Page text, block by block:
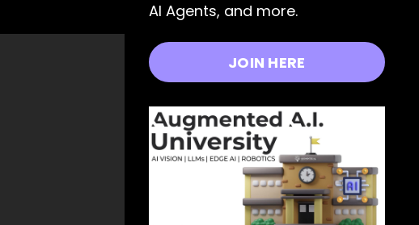
AI Agents, and more.
JOIN HERE